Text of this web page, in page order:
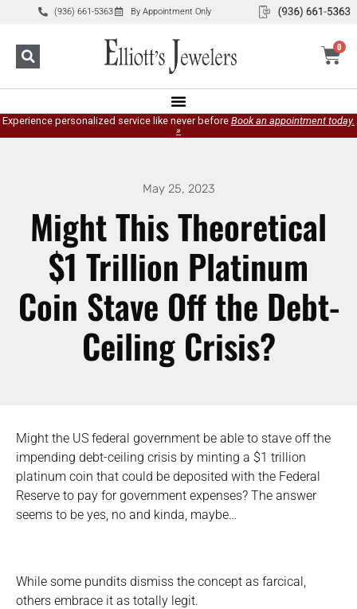
(936) 661-5363 By Appointment Only
0
Experience personalized service like never before Book an appointment today.
»
May 25, 2023
Might This Theoretical
$1 Trillion Platinum
Coin Stave Off the Debt-
Ceiling Crisis?
Might the US federal government be able to stave off the
impending debt-ceiling crisis by minting a $1 trillion
platinum coin that could be deposited with the Federal
Reserve to pay for government expenses? The answer
seems to be yes, no and kinda, maybe…
While some pundits dismiss the concept as farcical,
others embrace it as totally legit.